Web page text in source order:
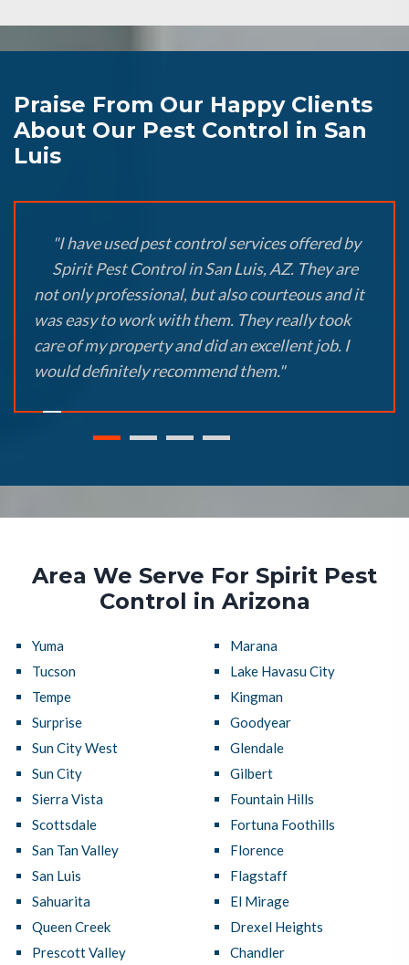
Praise From Our Happy Clients
About Our Pest Control in San
Luis
"I have used pest control services offered by
Spirit Pest Control in San Luis, AZ. They are
not only professional, but also courteous and it
was easy to work with them. They really took
care of my property and did an excellent job. I
would definitely recommend them."
Area We Serve For Spirit Pest
Control in Arizona
Yuma
Tucson
Tempe
Surprise
Sun City West
Sun City
Sierra Vista
Scottsdale
San Tan Valley
San Luis
Sahuarita
Queen Creek
Prescott Valley
Marana
Lake Havasu City
Kingman
Goodyear
Glendale
Gilbert
Fountain Hills
Fortuna Foothills
Florence
Flagstaff
El Mirage
Drexel Heights
Chandler